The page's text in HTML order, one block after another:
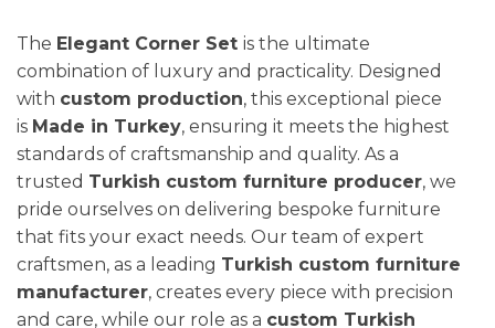
The Elegant Corner Set is the ultimate
combination of luxury and practicality. Designed
with custom production, this exceptional piece
is Made in Turkey, ensuring it meets the highest
standards of craftsmanship and quality. As a
trusted Turkish custom furniture producer, we
pride ourselves on delivering bespoke furniture
that fits your exact needs. Our team of expert
craftsmen, as a leading Turkish custom furniture
manufacturer, creates every piece with precision
and care, while our role as a custom Turkish